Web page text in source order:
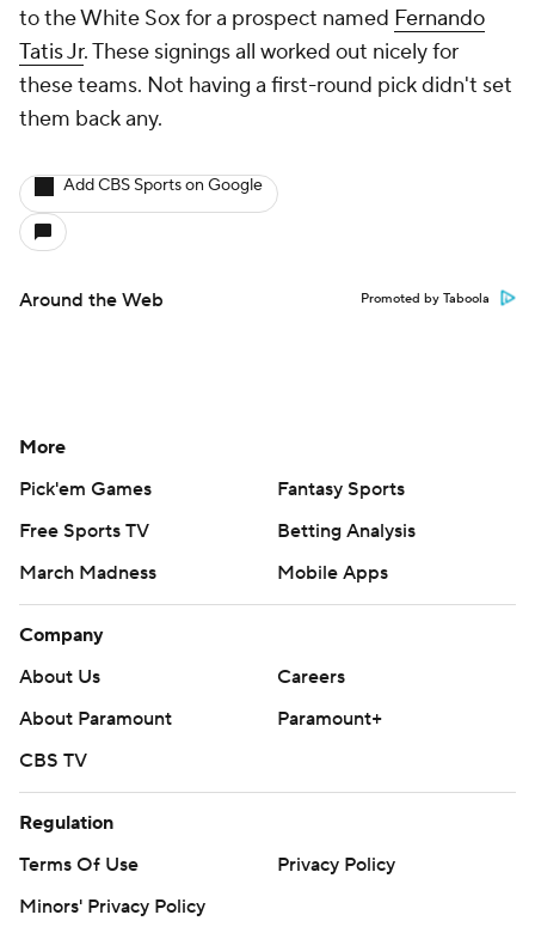
to the White Sox for a prospect named Fernando
Tatis Jr. These signings all worked out nicely for
these teams. Not having a first-round pick didn't set
them back any.
Add CBS Sports on Google
Around the Web Promoted by Taboola
More
Pick'em Games
Fantasy Sports
Free Sports TV
Betting Analysis
March Madness
Mobile Apps
Company
About Us
Careers
About Paramount
Paramount+
CBS TV
Regulation
Terms Of Use
Privacy Policy
Minors' Privacy Policy